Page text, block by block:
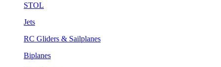
STOL
Jets
RC Gliders & Sailplanes
Biplanes